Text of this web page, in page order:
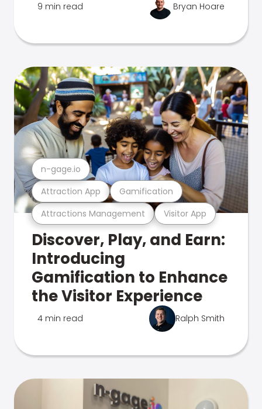
9 min read Bryan Hoare
Attractions Management Visitor App
Attraction App Gamification
n-gage.io
Discover, Play, and Earn:
Introducing
Gamification to Enhance
the Visitor Experience
4 min read Ralph Smith